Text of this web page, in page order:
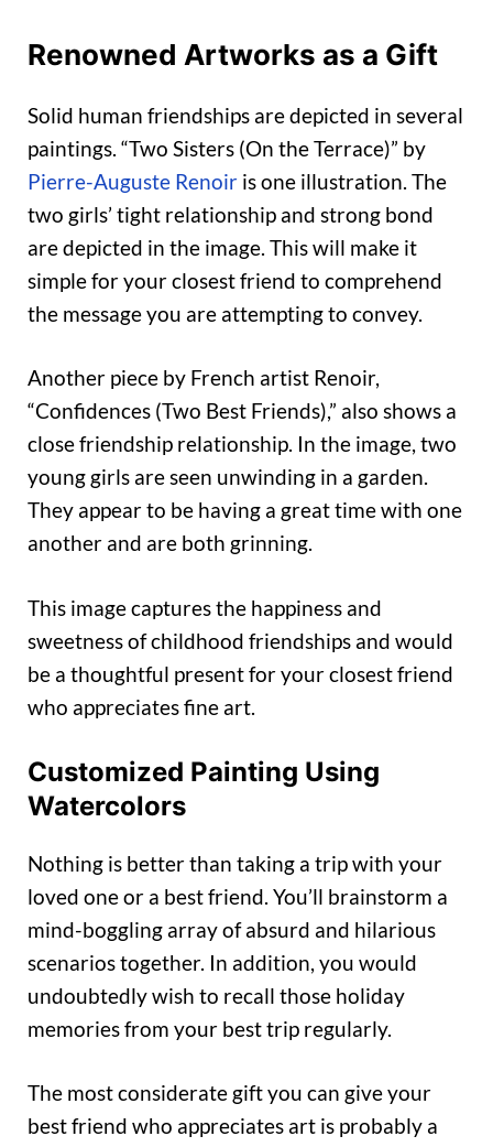
Renowned Artworks as a Gift
Solid human friendships are depicted in several
paintings. “Two Sisters (On the Terrace)” by
Pierre-Auguste Renoir is one illustration. The
two girls’ tight relationship and strong bond
are depicted in the image. This will make it
simple for your closest friend to comprehend
the message you are attempting to convey.
Another piece by French artist Renoir,
“Confidences (Two Best Friends),” also shows a
close friendship relationship. In the image, two
young girls are seen unwinding in a garden.
They appear to be having a great time with one
another and are both grinning.
This image captures the happiness and
sweetness of childhood friendships and would
be a thoughtful present for your closest friend
who appreciates fine art.
Customized Painting Using
Watercolors
Nothing is better than taking a trip with your
loved one or a best friend. You’ll brainstorm a
mind-boggling array of absurd and hilarious
scenarios together. In addition, you would
undoubtedly wish to recall those holiday
memories from your best trip regularly.
The most considerate gift you can give your
best friend who appreciates art is probably a